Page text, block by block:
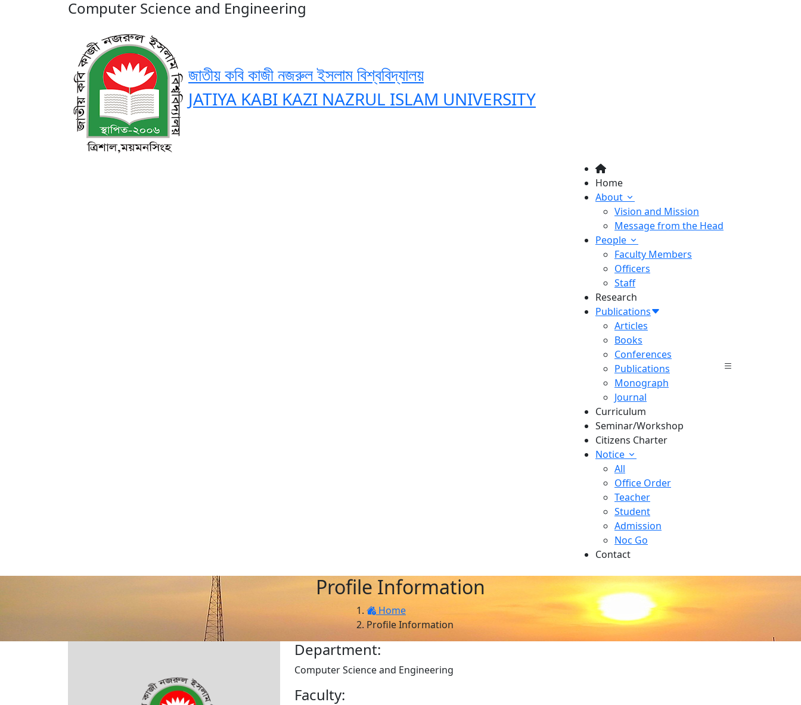
Computer Science and Engineering
জাতীয় কবি কাজী নজরুল ইসলাম বিশ্ববিদ্যালয়
JATIYA KABI KAZI NAZRUL ISLAM UNIVERSITY
Home
About
Vision and Mission
Message from the Head
People
Faculty Members
Officers
Staff
Research
Publications
Articles
Books
Conferences
Publications
Monograph
Journal
Curriculum
Seminar/Workshop
Citizens Charter
Notice
All
Office Order
Teacher
Student
Admission
Noc Go
Contact
Profile Information
Home
Profile Information
Department:
Computer Science and Engineering
Faculty: